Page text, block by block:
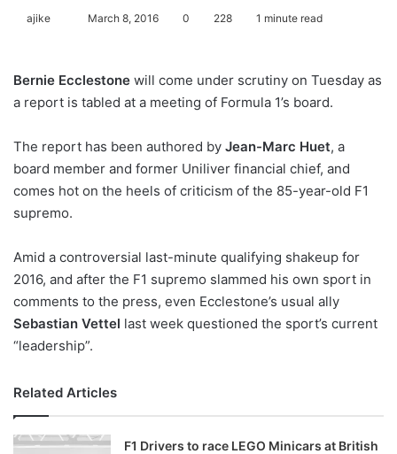
ajike
l
o
o
n
X
March 8, 2016 0 228 1 minute read
Bernie Ecclestone will come under scrutiny on Tuesday as
a report is tabled at a meeting of Formula 1’s board.
The report has been authored by Jean-Marc Huet, a
board member and former Uniliver financial chief, and
comes hot on the heels of criticism of the 85-year-old F1
supremo.
Amid a controversial last-minute qualifying shakeup for
2016, and after the F1 supremo slammed his own sport in
comments to the press, even Ecclestone’s usual ally
Sebastian Vettel last week questioned the sport’s current
“leadership”.
Related Articles
F1 Drivers to race LEGO Minicars at British